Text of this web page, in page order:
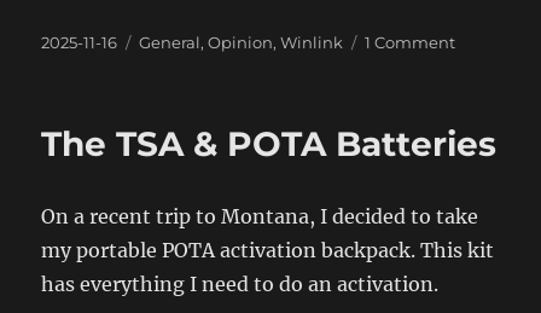
Posted
2025-11-16 Categories
General,Opinion,Winlink 1 Commenton
a
The TSA & POTA Batteries
On a recent trip to Montana, I decided to take
my portable POTA activation backpack. This kit
has everything I need to do an activation.